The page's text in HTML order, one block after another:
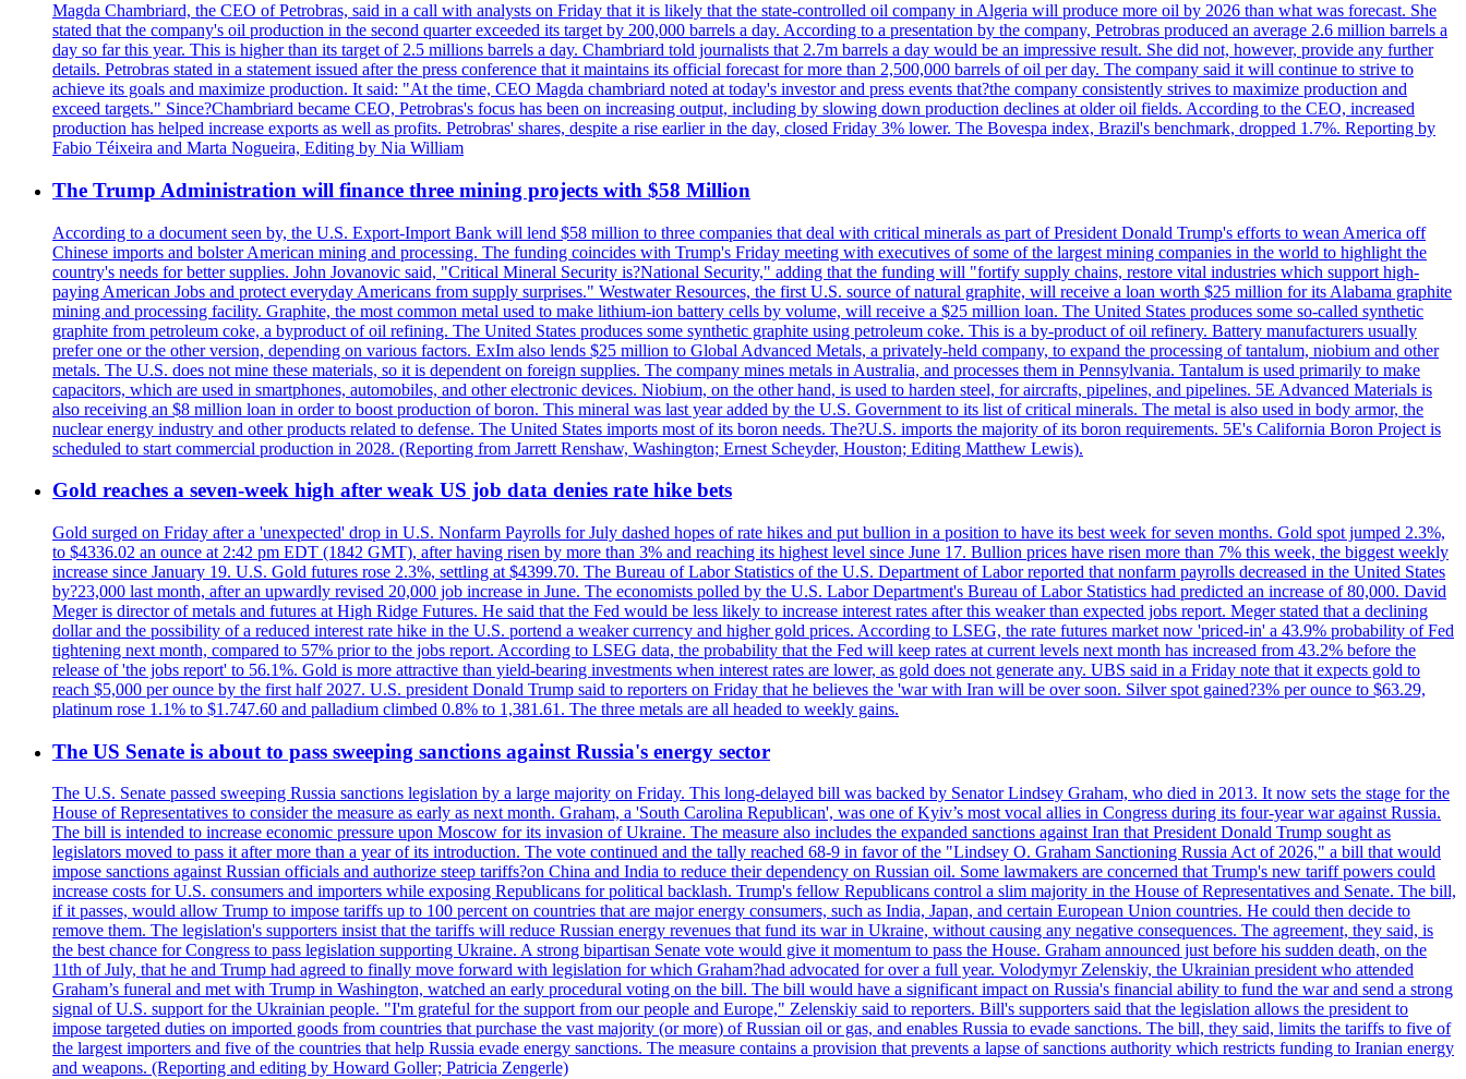
Magda Chambriard, the CEO of Petrobras, said in a call with analysts on Friday that it is likely that the state-controlled oil company in Algeria will produce more oil by 2026 than what was forecast. She
stated that the company's oil production in the second quarter exceeded its target by 200,000 barrels a day. According to a presentation by the company, Petrobras produced an average 2.6 million barrels a
day so far this year. This is higher than its target of 2.5 millions barrels a day. Chambriard told journalists that 2.7m barrels a day would be an impressive result. She did not, however, provide any further
details. Petrobras stated in a statement issued after the press conference that it maintains its official forecast for more than 2,500,000 barrels of oil per day. The company said it will continue to strive to
achieve its goals and maximize production. It said: "At the time, CEO Magda chambriard noted at today's investor and press events that?the company consistently strives to maximize production and
exceed targets." Since?Chambriard became CEO, Petrobras's focus has been on increasing output, including by slowing down production declines at older oil fields. According to the CEO, increased
production has helped increase exports as well as profits. Petrobras' shares, despite a rise earlier in the day, closed Friday 3% lower. The Bovespa index, Brazil's benchmark, dropped 1.7%. Reporting by
Fabio Téixeira and Marta Nogueira, Editing by Nia William
The Trump Administration will finance three mining projects with $58 Million
According to a document seen by, the U.S. Export-Import Bank will lend $58 million to three companies that deal with critical minerals as part of President Donald Trump's efforts to wean America off
Chinese imports and bolster American mining and processing. The funding coincides with Trump's Friday meeting with executives of some of the largest mining companies in the world to highlight the
country's needs for better supplies. John Jovanovic said, "Critical Mineral Security is?National Security," adding that the funding will "fortify supply chains, restore vital industries which support high-
paying American Jobs and protect everyday Americans from supply surprises." Westwater Resources, the first U.S. source of natural graphite, will receive a loan worth $25 million for its Alabama graphite
mining and processing facility. Graphite, the most common metal used to make lithium-ion battery cells by volume, will receive a $25 million loan. The United States produces some so-called synthetic
graphite from petroleum coke, a byproduct of oil refining. The United States produces some synthetic graphite using petroleum coke. This is a by-product of oil refinery. Battery manufacturers usually
prefer one or the other version, depending on various factors. ExIm also lends $25 million to Global Advanced Metals, a privately-held company, to expand the processing of tantalum, niobium and other
metals. The U.S. does not mine these materials, so it is dependent on foreign supplies. The company mines metals in Australia, and processes them in Pennsylvania. Tantalum is used primarily to make
capacitors, which are used in smartphones, automobiles, and other electronic devices. Niobium, on the other hand, is used to harden steel, for aircrafts, pipelines, and pipelines. 5E Advanced Materials is
also receiving an $8 million loan in order to boost production of boron. This mineral was last year added by the U.S. Government to its list of critical minerals. The metal is also used in body armor, the
nuclear energy industry and other products related to defense. The United States imports most of its boron needs. The?U.S. imports the majority of its boron requirements. 5E's California Boron Project is
scheduled to start commercial production in 2028. (Reporting from Jarrett Renshaw, Washington; Ernest Scheyder, Houston; Editing Matthew Lewis).
Gold reaches a seven-week high after weak US job data denies rate hike bets
Gold surged on Friday after a 'unexpected' drop in U.S. Nonfarm Payrolls for July dashed hopes of rate hikes and put bullion in a position to have its best week for seven months. Gold spot jumped 2.3%,
to $4336.02 an ounce at 2:42 pm EDT (1842 GMT), after having risen by more than 3% and reaching its highest level since June 17. Bullion prices have risen more than 7% this week, the biggest weekly
increase since January 19. U.S. Gold futures rose 2.3%, settling at $4399.70. The Bureau of Labor Statistics of the U.S. Department of Labor reported that nonfarm payrolls decreased in the United States
by?23,000 last month, after an upwardly revised 20,000 job increase in June. The economists polled by the U.S. Labor Department's Bureau of Labor Statistics had predicted an increase of 80,000. David
Meger is director of metals and futures at High Ridge Futures. He said that the Fed would be less likely to increase interest rates after this weaker than expected jobs report. Meger stated that a declining
dollar and the possibility of a reduced interest rate hike in the U.S. portend a weaker currency and higher gold prices. According to LSEG, the rate futures market now 'priced-in' a 43.9% probability of Fed
tightening next month, compared to 57% prior to the jobs report. According to LSEG data, the probability that the Fed will keep rates at current levels next month has increased from 43.2% before the
release of 'the jobs report' to 56.1%. Gold is more attractive than yield-bearing investments when interest rates are lower, as gold does not generate any. UBS said in a Friday note that it expects gold to
reach $5,000 per ounce by the first half 2027. U.S. president Donald Trump said to reporters on Friday that he believes the 'war with Iran will be over soon. Silver spot gained?3% per ounce to $63.29,
platinum rose 1.1% to $1.747.60 and palladium climbed 0.8% to 1,381.61. The three metals are all headed to weekly gains.
The US Senate is about to pass sweeping sanctions against Russia's energy sector
The U.S. Senate passed sweeping Russia sanctions legislation by a large majority on Friday. This long-delayed bill was backed by Senator Lindsey Graham, who died in 2013. It now sets the stage for the
House of Representatives to consider the measure as early as next month. Graham, a 'South Carolina Republican', was one of Kyiv’s most vocal allies in Congress during its four-year war against Russia.
The bill is intended to increase economic pressure upon Moscow for its invasion of Ukraine. The measure also includes the expanded sanctions against Iran that President Donald Trump sought as
legislators moved to pass it after more than a year of its introduction. The vote continued and the tally reached 68-9 in favor of the "Lindsey O. Graham Sanctioning Russia Act of 2026," a bill that would
impose sanctions against Russian officials and authorize steep tariffs?on China and India to reduce their dependency on Russian oil. Some lawmakers are concerned that Trump's new tariff powers could
increase costs for U.S. consumers and importers while exposing Republicans for political backlash. Trump's fellow Republicans control a slim majority in the House of Representatives and Senate. The bill,
if it passes, would allow Trump to impose tariffs up to 100 percent on countries that are major energy consumers, such as India, Japan, and certain European Union countries. He could then decide to
remove them. The legislation's supporters insist that the tariffs will reduce Russian energy revenues that fund its war in Ukraine, without causing any negative consequences. The agreement, they said, is
the best chance for Congress to pass legislation supporting Ukraine. A strong bipartisan Senate vote would give it momentum to pass the House. Graham announced just before his sudden death, on the
11th of July, that he and Trump had agreed to finally move forward with legislation for which Graham?had advocated for over a full year. Volodymyr Zelenskiy, the Ukrainian president who attended
Graham’s funeral and met with Trump in Washington, watched an early procedural voting on the bill. The bill would have a significant impact on Russia's financial ability to fund the war and send a strong
signal of U.S. support for the Ukrainian people. "I'm grateful for the support from our people and Europe," Zelenskiy said to reporters. Bill's supporters said that the legislation allows the president to
impose targeted duties on imported goods from countries that purchase the vast majority (or more) of Russian oil or gas, and enables Russia to evade sanctions. The bill, they said, limits the tariffs to five of
the largest importers and five of the countries that help Russia evade energy sanctions. The measure contains a provision that prevents a lapse of sanctions authority which restricts funding to Iranian energy
and weapons. (Reporting and editing by Howard Goller; Patricia Zengerle)